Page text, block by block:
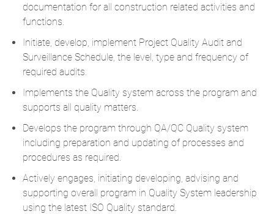
documentation for all construction related activities and
functions.
Initiate, develop, implement Project Quality Audit and
Surveillance Schedule, the level, type and frequency of
required audits.
Implements the Quality system across the program and
supports all quality matters.
Develops the program through QA/QC Quality system
including preparation and updating of processes and
procedures as required.
Actively engages, initiating developing, advising and
supporting overall program in Quality System leadership
using the latest ISO Quality standard.